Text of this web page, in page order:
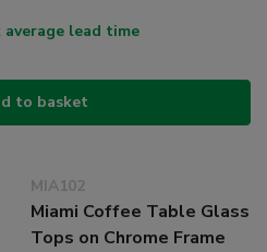
lead time
to basket
MIA102
Miami Coffee Table Glass
Tops on Chrome Frame